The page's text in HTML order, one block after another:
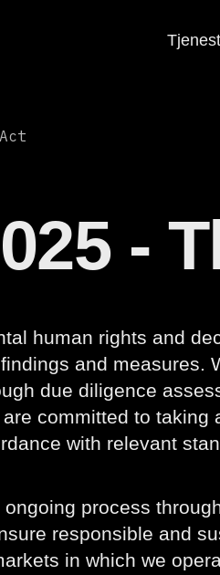
-
human rights and
and measures.
due diligence
committed to
with relevant
process
responsible and
in which we